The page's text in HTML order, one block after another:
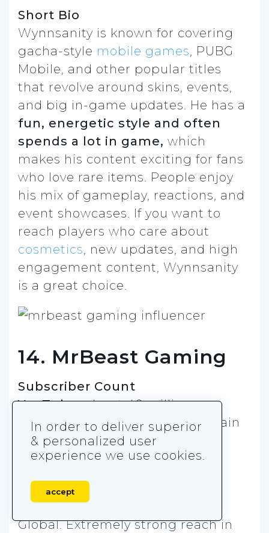
Short Bio
Wynnsanity is known for covering
gacha-style mobile games, PUBG
Mobile, and other popular titles
that revolve around skins, events,
and big in-game updates. He has a
fun, energetic style and often
spends a lot in game, which
makes his content exciting for fans
who love rare items. People enjoy
his mix of gameplay, reactions, and
event showcases. If you want to
reach players who care about
cosmetics, new updates, and high
engagement content, Wynnsanity
is a great choice.
14. MrBeast Gaming
Subscriber Count
YouTube:about 40 million
Instagram:about 27 million (main
MrBeast account, where mobile
content sometimes appears)
Market
Global. Extremely strong reach in
In order to deliver superior
& personalized user
experience we use cookies.
accept